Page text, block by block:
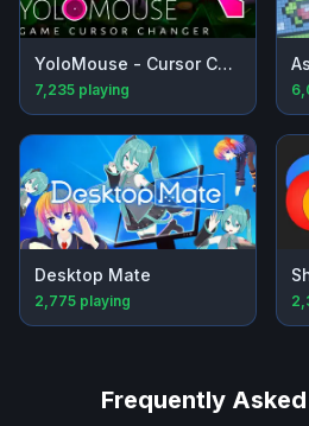
YoloMouse - Cursor Changer
7,235 playing
Desktop Mate
2,775 playing
Frequently